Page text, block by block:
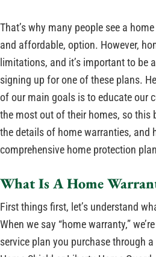
That’s why many people see a
and affordable, option. However,
limitations, and it’s important to be
signing up for one of these plans.
of our main goals is to educate our
the most out of their homes, so this
the details of home warranties, and
comprehensive home protection
What Is A Home
First things first, let’s understand
When we say “home warranty,”
service plan you purchase through